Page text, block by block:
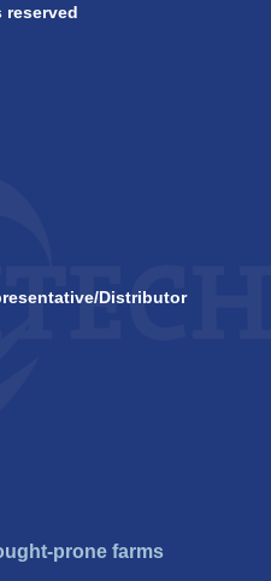
reserved
Distributor
prone farms